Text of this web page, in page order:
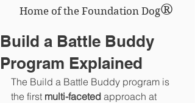
Home of the Foundation Dog®
Build a Battle Buddy
Program Explained
The Build a Battle Buddy program is
the first multi-faceted approach at